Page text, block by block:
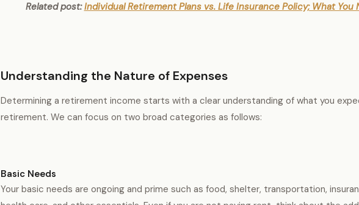
Related post:Individual Retirement Plans vs. Life Insurance Policy; What You
Understanding the Nature of Expenses
Determining a retirement income starts with a clear understanding of what you
retirement. We can focus on two broad categories as follows:
Basic Needs
Your basic needs are ongoing and prime such as food, shelter, transportation,